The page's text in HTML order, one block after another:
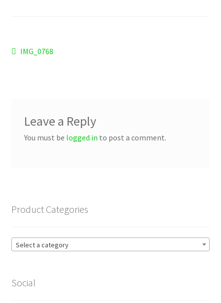
Post
Previous
IMG_0768
Leave a Reply
You must be logged in to post a comment.
Product Categories
Select a category
Social